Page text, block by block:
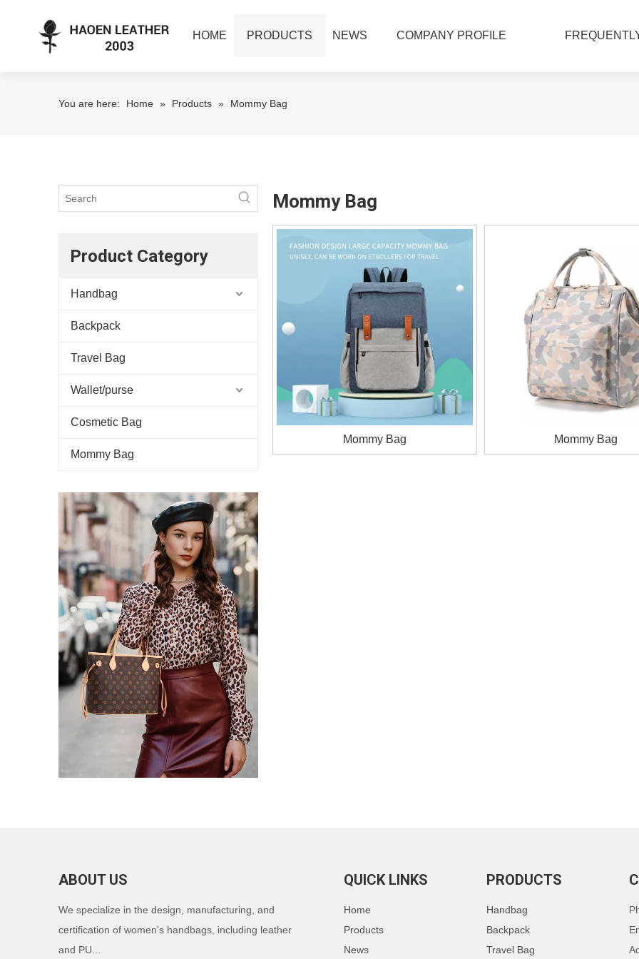
HOME PRODUCTS NEWS COMPANY PROFILE
You are here: Home » Products » Mommy Bag
Product Category
Handbag
Backpack
Travel Bag
Wallet/purse
Cosmetic Bag
Mommy Bag
Mommy Bag
Mommy Bag Mommy Bag
ABOUT US
We specialize in the design, manufacturing, and
certification of women's handbags, including leather
and PU...
QUICK LINKS
Home
Products
News
PRODUCTS
Handbag
Backpack
Travel Bag